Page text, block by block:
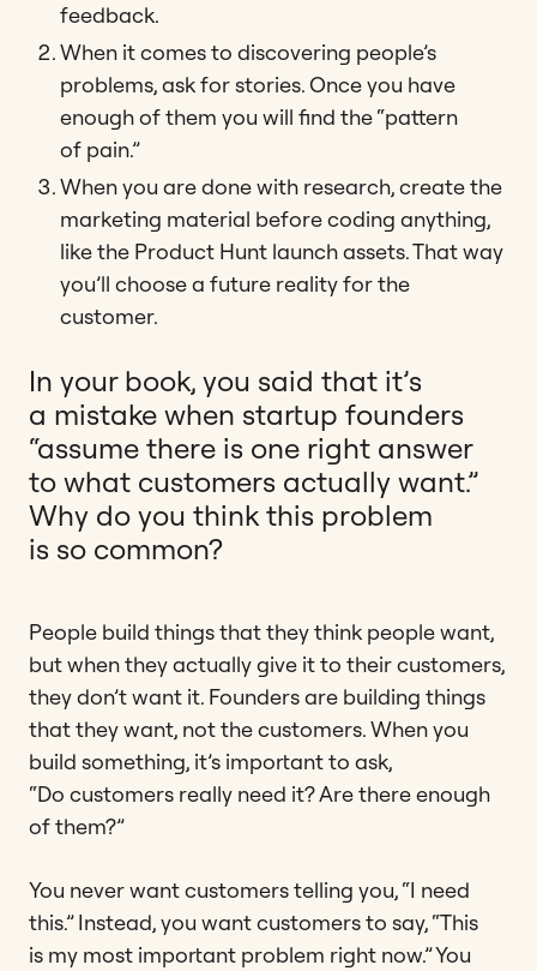
feedback.
When it comes to discovering people’s
problems, ask for stories. Once you have
enough of them you will find the “pattern
of pain.”
When you are done with research, create the
marketing material before coding anything,
like the Product Hunt launch assets. That way
you’ll choose a future reality for the
customer.
In your book, you said that it’s
a mistake when startup founders
“assume there is one right answer
to what customers actually want.”
Why do you think this problem
is so common?
People build things that they think people want,
but when they actually give it to their customers,
they don’t want it. Founders are building things
that they want, not the customers. When you
build something, it’s important to ask,
“Do customers really need it? Are there enough
of them?”
You never want customers telling you, “I need
this.” Instead, you want customers to say, “This
is my most important problem right now.” You